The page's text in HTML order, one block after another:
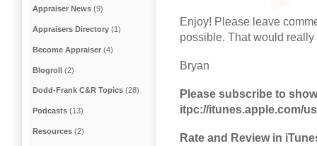
Enjoy! Please leave
possible. That would
Bryan
Please subscribe to
itpc://itunes.apple.com/
Rate and Review in
Appraiser News (9)
Appraisers Directory (1)
Become Appraiser (4)
Blogroll (2)
Dodd-Frank C&R Topics (28)
Podcasts (13)
Resources (2)